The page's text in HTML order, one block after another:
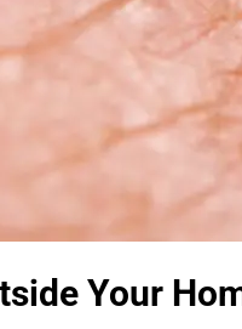
Your